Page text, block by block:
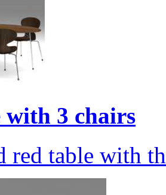
with 3 chairs
red table with